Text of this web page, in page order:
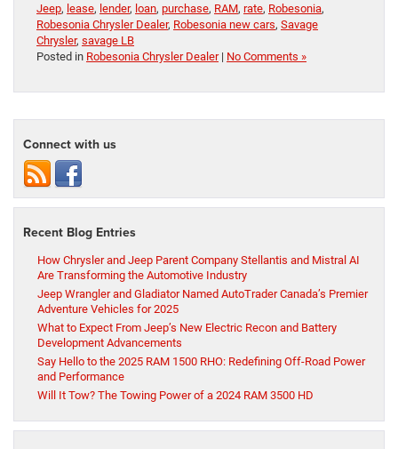
Jeep, lease, lender, loan, purchase, RAM, rate, Robesonia,
Robesonia Chrysler Dealer, Robesonia new cars, Savage
Chrysler, savage LB
Posted in Robesonia Chrysler Dealer| No Comments »
Connect with us
Recent Blog Entries
How Chrysler and Jeep Parent Company Stellantis and Mistral AI
Are Transforming the Automotive Industry
Jeep Wrangler and Gladiator Named AutoTrader Canada’s Premier
Adventure Vehicles for 2025
What to Expect From Jeep’s New Electric Recon and Battery
Development Advancements
Say Hello to the 2025 RAM 1500 RHO: Redefining Off-Road Power
and Performance
Will It Tow? The Towing Power of a 2024 RAM 3500 HD